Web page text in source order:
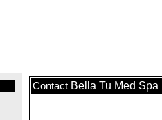
Contact Bella Tu Med Spa